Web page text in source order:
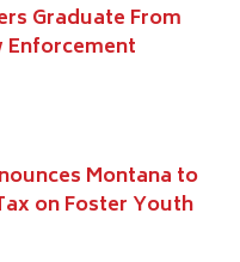
Graduate From
Enforcement
Montana to
on Foster Youth